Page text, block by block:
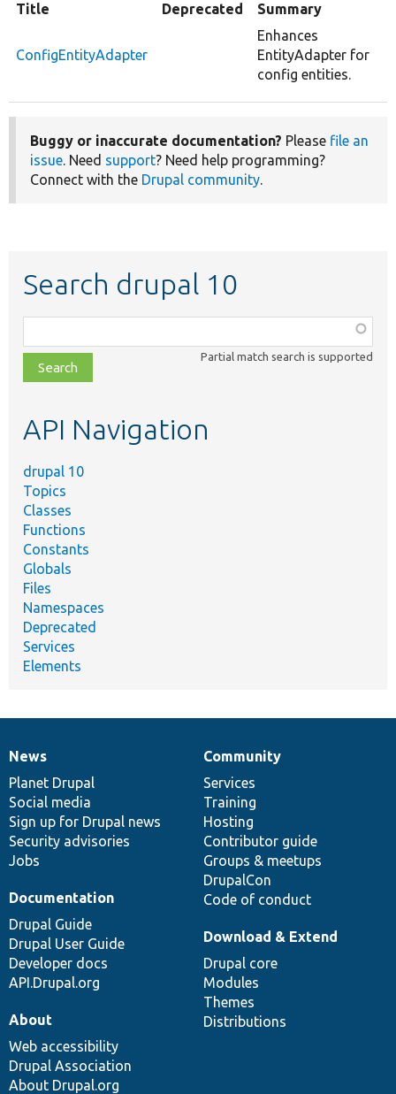
Title Deprecated Summary
ConfigEntityAdapter
Enhances
EntityAdapter for
config entities.
Buggy or inaccurate documentation? Please file an
issue. Need support? Need help programming?
Connect with the Drupal community.
Search drupal 10
class,
file,
topic,
Partial match search is supported
API Navigation
drupal 10
Topics
Classes
Functions
Constants
Globals
Files
Namespaces
Deprecated
Services
Elements
News
items
News
Planet Drupal
Social media
Sign up for Drupal news
Security advisories
Jobs
Our
community
Community
Services
Training
Hosting
Contributor guide
Groups & meetups
DrupalCon
Code of conduct
Documentation
Documentation
Drupal Guide
Drupal User Guide
Developer docs
API.Drupal.org
Drupal
code
base
Download & Extend
Drupal core
Modules
Themes
Distributions
Governance
of
community
About
Web accessibility
Drupal Association
About Drupal.org